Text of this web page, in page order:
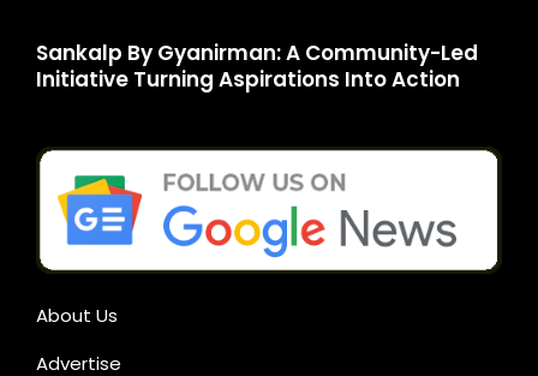
Sankalp By Gyanirman: A Community-Led
Initiative Turning Aspirations Into Action
About Us
Advertise